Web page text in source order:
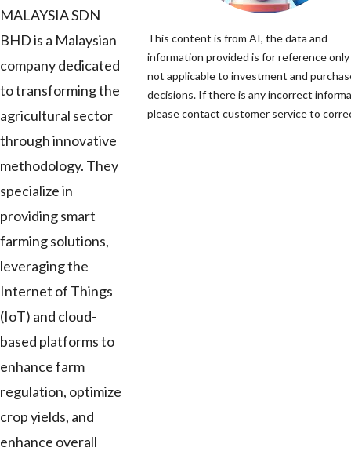
MALAYSIA SDN
BHD is a Malaysian
company dedicated
to transforming the
agricultural sector
through innovative
methodology. They
specialize in
providing smart
farming solutions,
leveraging the
Internet of Things
(IoT) and cloud-
based platforms to
enhance farm
regulation, optimize
crop yields, and
enhance overall
This content is from AI, the data and
information provided is for reference only
not applicable to investment and
decisions. If there is any incorrect
please contact customer service to